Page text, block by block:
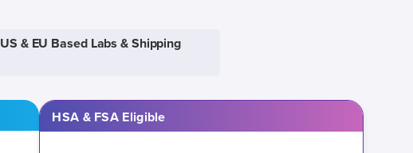
US & EU Based Labs & Shipping
HSA & FSA Eligible